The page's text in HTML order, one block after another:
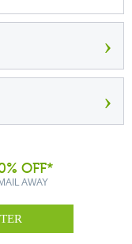
›
›
OFF*
AWAY